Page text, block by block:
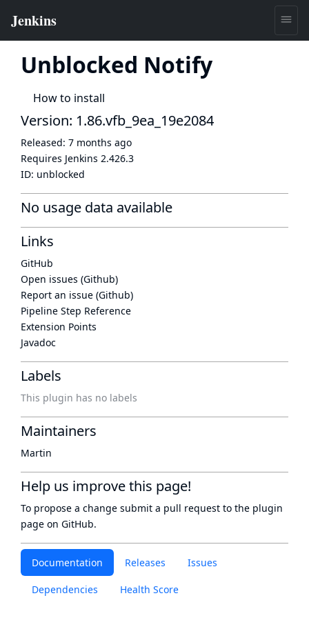
Unblocked Notify
How to install
Documentation Releases Issues
Dependencies Health Score
Version: 1.86.vfb_9ea_19e2084
Released: 7 months ago
Requires Jenkins 2.426.3
ID: unblocked
No usage data available
Links
GitHub
Open issues (Github)
Report an issue (Github)
Pipeline Step Reference
Extension Points
Javadoc
Labels
This plugin has no labels
Maintainers
Martin
Help us improve this page!
To propose a change submit a pull request to the plugin
page on GitHub.